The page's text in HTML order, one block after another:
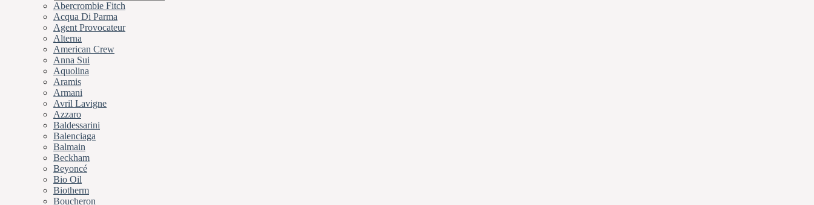
Abercrombie Fitch
Acqua Di Parma
Agent Provocateur
Alterna
American Crew
Anna Sui
Aquolina
Aramis
Armani
Avril Lavigne
Azzaro
Baldessarini
Balenciaga
Balmain
Beckham
Beyoncé
Bio Oil
Biotherm
Boucheron